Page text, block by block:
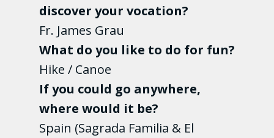
discover your vocation?
Fr. James Grau
What do you like to do for fun?
Hike / Canoe
If you could go anywhere,
where would it be?
Spain (Sagrada Familia & El